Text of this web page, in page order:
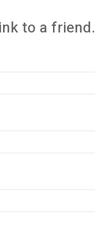
to a friend.